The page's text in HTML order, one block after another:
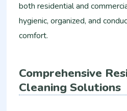
both residential and
hygienic, organized, and
comfort.
Comprehensive
Cleaning Solutions